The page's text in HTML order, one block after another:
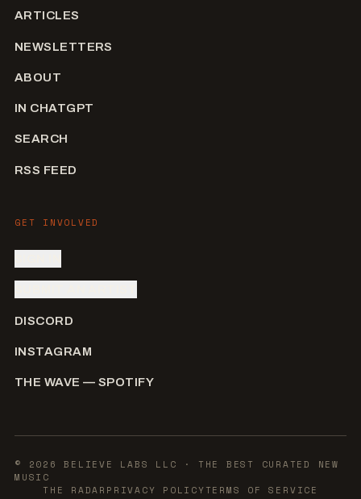
ARTICLES
NEWSLETTERS
ABOUT
IN CHATGPT
SEARCH
RSS FEED
GET INVOLVED
DISCORD
INSTAGRAM
THE WAVE — SPOTIFY
© 2026 BELIEVE LABS LLC
· THE BEST CURATED NEW
MUSIC
THE RADAR PRIVACY POLICYTERMS OF SERVICE